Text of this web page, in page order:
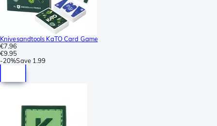
Knivesandtools KaTO Card Game
€7.96
€9.95
-20%Save 1.99